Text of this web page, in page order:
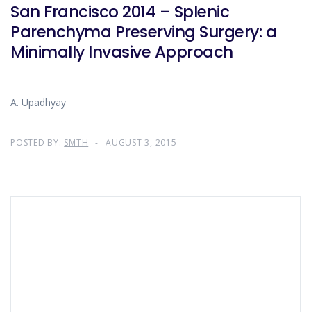
San Francisco 2014 – Splenic
Parenchyma Preserving Surgery: a
Minimally Invasive Approach
A. Upadhyay
POSTED BY: SMTH AUGUST 3, 2015